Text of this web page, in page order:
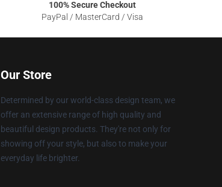
100% Secure Checkout
PayPal / MasterCard / Visa
Our Store
Determined by our world-class design team, we
offer an extensive range of high quality and
beautiful design products. They're not only for
showing off your style, but also to make your
everyday life brighter.